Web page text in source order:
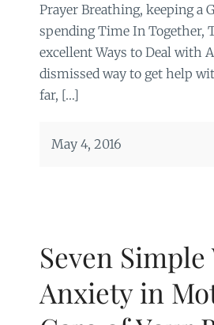
Prayer Breathing, keeping a
spending Time In Together,
excellent Ways to Deal with
dismissed way to get help
far, […]
May 4, 2016
Seven
Anxiety in